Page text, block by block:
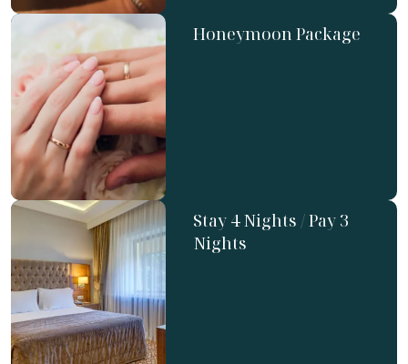
Honeymoon Package
Stay 4 Nights / Pay 3
Nights